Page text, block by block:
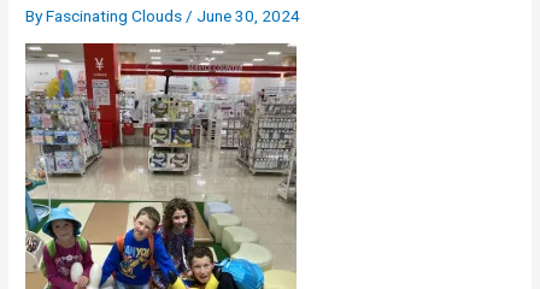
ByFascinating Clouds /June 30, 2024